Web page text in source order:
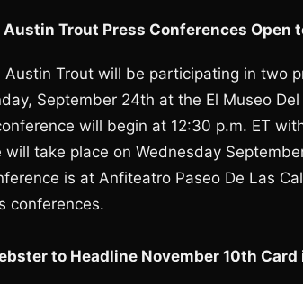
Trout Press Conferences Open
Austin Trout will be participating in two
September 24th at the El Museo
will begin at 12:30 p.m. ET
will take place on Wednesday
is at Anfiteatro Paseo De Las
conferences.
to Headline November 10th